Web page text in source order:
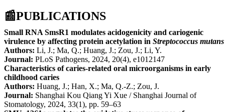
📰PUBLICATIONS
Small RNA SmsR1 modulates acidogenicity and cariogenic
virulence by affecting protein acetylation in Streptococcus mutans
Authors: Li, J.; Ma, Q.; Huang, J.; Zou, J.; Li, Y.
Journal: PLoS Pathogens, 2024, 20(4), e1012147
Characteristics of caries-related oral microorganisms in early
childhood caries
Authors: Huang, J.; Han, X.; Ma, Q.-Z.; Zou, J.
Journal: Shanghai Kou Qiang Yi Xue / Shanghai Journal of
Stomatology, 2024, 33(1), pp. 59–63